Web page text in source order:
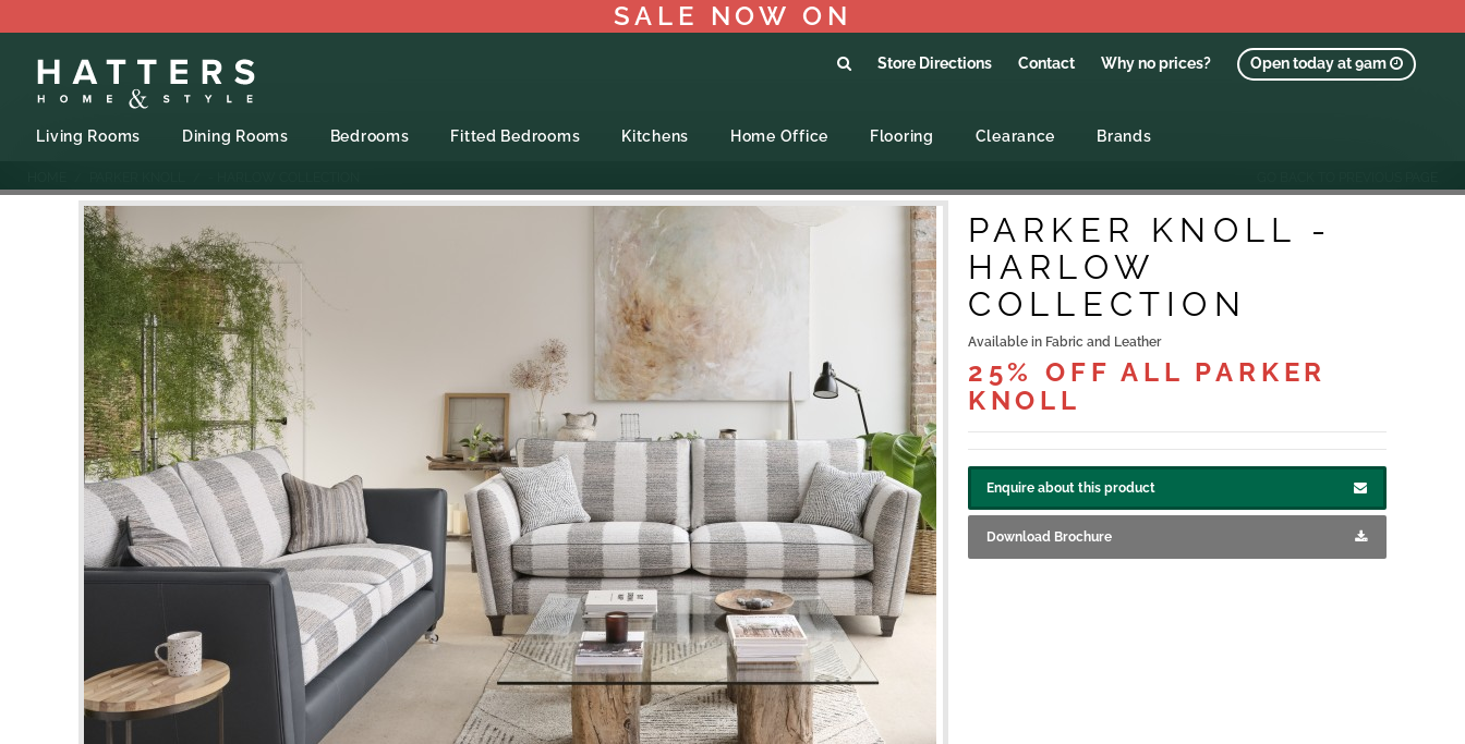
SALE NOW ON
Store Directions Contact Why no prices? Open today at 9am
Living Rooms Dining Rooms Bedrooms Fitted Bedrooms Kitchens Home Office Flooring Clearance Brands
PARKER KNOLL -
HARLOW
COLLECTION
Available in Fabric and Leather
25% OFF ALL PARKER
KNOLL
Enquire about this product
Download Brochure